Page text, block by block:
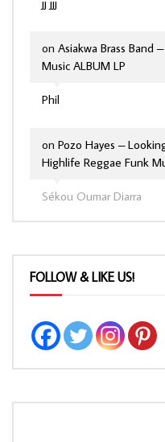
Phil
on Asiakwa Brass Band
Music ALBUM LP
Sékou Oumar Diarra
on Pozo Hayes –
Highlife Reggae Funk
FOLLOW & LIKE US!